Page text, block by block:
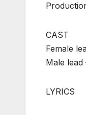
CAST
Female
Male lead
LYRICS